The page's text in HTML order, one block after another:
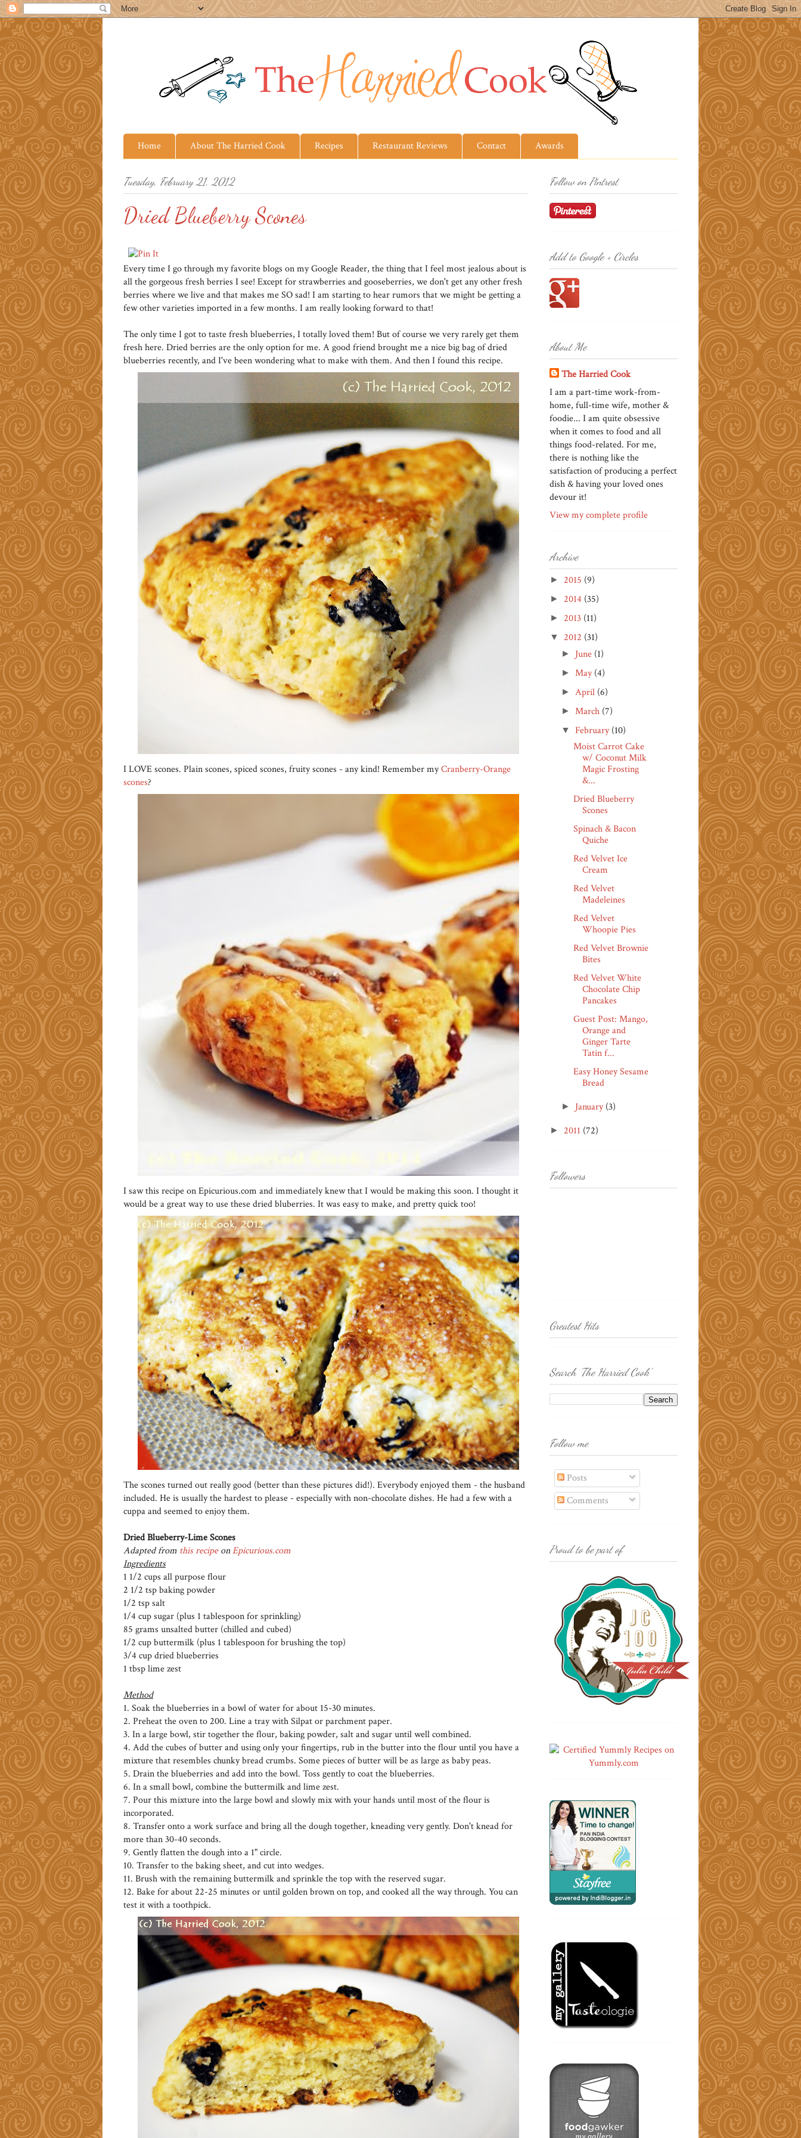
Home About The Harried Cook Recipes Restaurant Reviews Contact Awards
Tuesday, February 21, 2012
Dried Blueberry Scones
Every time I go through my favorite blogs on my Google Reader, the thing that I feel most jealous about is
all the gorgeous fresh berries I see! Except for strawberries and gooseberries, we don't get any other fresh
berries where we live and that makes me SO sad! I am starting to hear rumors that we might be getting a
few other varieties imported in a few months. I am really looking forward to that!
The only time I got to taste fresh blueberries, I totally loved them! But of course we very rarely get them
fresh here. Dried berries are the only option for me. A good friend brought me a nice big bag of dried
blueberries recently, and I've been wondering what to make with them. And then I found this recipe.
I LOVE scones. Plain scones, spiced scones, fruity scones - any kind! Remember myCranberry-Orange
scones?
I saw this recipe on Epicurious.com and immediately knew that I would be making this soon. I thought it
would be a great way to use these dried bluberries. It was easy to make, and pretty quick too!
The scones turned out really good (better than these pictures did!). Everybody enjoyed them - the husband
included. He is usually the hardest to please - especially with non-chocolate dishes. He had a few with a
cuppa and seemed to enjoy them.
Dried Blueberry-Lime Scones
Adapted from this recipeonEpicurious.com
Ingredients
1 1/2 cups all purpose flour
2 1/2 tsp baking powder
1/2 tsp salt
1/4 cup sugar (plus 1 tablespoon for sprinkling)
85 grams unsalted butter (chilled and cubed)
1/2 cup buttermilk (plus 1 tablespoon for brushing the top)
3/4 cup dried blueberries
1 tbsp lime zest
Method
1. Soak the blueberries in a bowl of water for about 15-30 minutes.
2. Preheat the oven to 200. Line a tray with Silpat or parchment paper.
3. In a large bowl, stir together the flour, baking powder, salt and sugar until well combined.
4. Add the cubes of butter and using only your fingertips, rub in the butter into the flour until you have a
mixture that resembles chunky bread crumbs. Some pieces of butter will be as large as baby peas.
5. Drain the blueberries and add into the bowl. Toss gently to coat the blueberries.
6. In a small bowl, combine the buttermilk and lime zest.
7. Pour this mixture into the large bowl and slowly mix with your hands until most of the flour is
incorporated.
8. Transfer onto a work surface and bring all the dough together, kneading very gently. Don't knead for
more than 30-40 seconds.
9. Gently flatten the dough into a 1" circle.
10. Transfer to the baking sheet, and cut into wedges.
11. Brush with the remaining buttermilk and sprinkle the top with the reserved sugar.
12. Bake for about 22-25 minutes or until golden brown on top, and cooked all the way through. You can
test it with a toothpick.
Follow on Pintrest
Add to Google + Circles
About Me
The Harried Cook
I am a part-time work-from-
home, full-time wife, mother &
foodie... I am quite obsessive
when it comes to food and all
things food-related. For me,
there is nothing like the
satisfaction of producing a perfect
dish & having your loved ones
devour it!
View my complete profile
Archive
► 2015 (9)
► 2014 (35)
► 2013 (11)
▼ 2012 (31)
► June (1)
► May(4)
► April (6)
► March (7)
▼ February(10)
Moist Carrot Cake
w/ Coconut Milk
Magic Frosting
&...
Dried Blueberry
Scones
Spinach & Bacon
Quiche
Red Velvet Ice
Cream
Red Velvet
Madeleines
Red Velvet
Whoopie Pies
Red Velvet Brownie
Bites
Red Velvet White
Chocolate Chip
Pancakes
Guest Post: Mango,
Orange and
Ginger Tarte
Tatin f...
Easy Honey Sesame
Bread
► January(3)
► 2011 (72)
Followers
Greatest Hits
Search 'The Harried Cook'
Follow me
Posts
Comments
Proud to be part of